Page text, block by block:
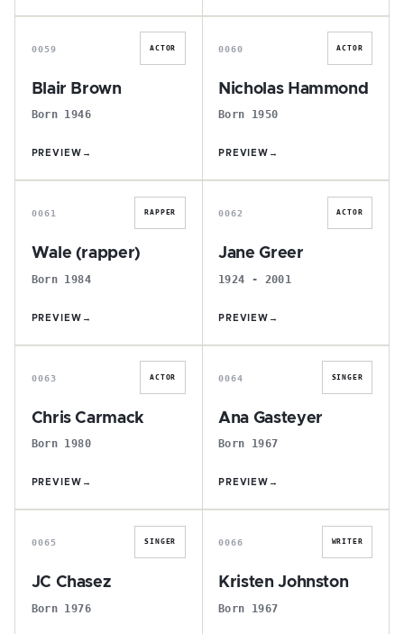
B
0059 ACTOR
Blair Brown
Born 1946
PREVIEW →
N
0060 ACTOR
Nicholas Hammond
Born 1950
PREVIEW →
W
0061 RAPPER
Wale (rapper)
Born 1984
PREVIEW →
J
0062 ACTOR
Jane Greer
1924 - 2001
PREVIEW →
C
0063 ACTOR
Chris Carmack
Born 1980
PREVIEW →
A
0064 SINGER
Ana Gasteyer
Born 1967
PREVIEW →
J
0065 SINGER
JC Chasez
Born 1976
K
0066 WRITER
Kristen Johnston
Born 1967